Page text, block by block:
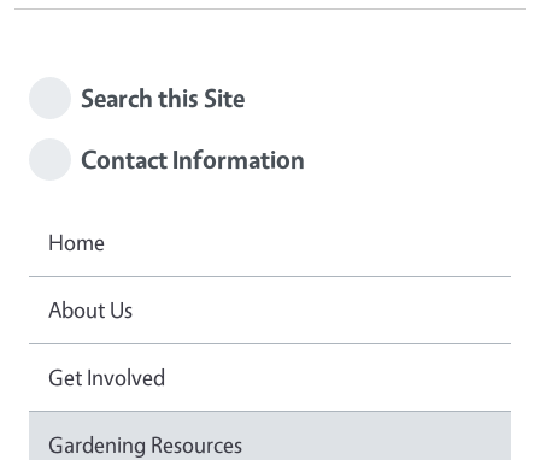
Search this Site
Contact Information
Home
About Us
Get Involved
Gardening Resources